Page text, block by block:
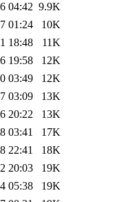
04:42 9.9K
01:24
10K
18:48
11K
19:58
12K
03:49
12K
03:09
13K
20:22
13K
03:41
17K
22:41
18K
20:03
19K
05:38
19K